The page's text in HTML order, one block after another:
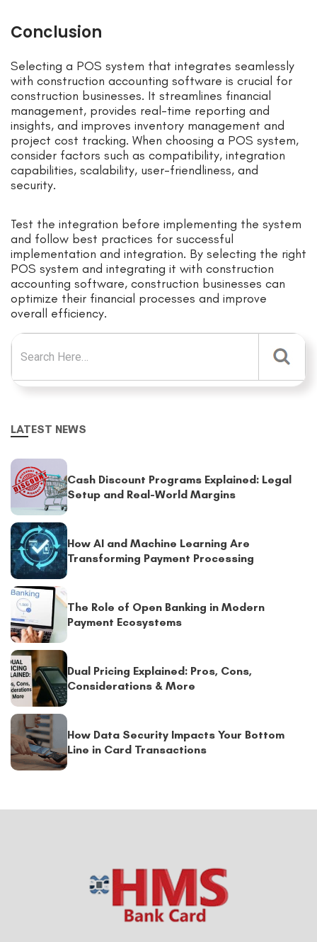
Conclusion
Selecting a POS system that integrates seamlessly
with construction accounting software is crucial for
construction businesses. It streamlines financial
management, provides real-time reporting and
insights, and improves inventory management and
project cost tracking. When choosing a POS system,
consider factors such as compatibility, integration
capabilities, scalability, user-friendliness, and
security.
Test the integration before implementing the system
and follow best practices for successful
implementation and integration. By selecting the right
POS system and integrating it with construction
accounting software, construction businesses can
optimize their financial processes and improve
overall efficiency.
Search for:
LATEST NEWS
Cash Discount Programs Explained: Legal
Setup and Real-World Margins
How AI and Machine Learning Are
Transforming Payment Processing
The Role of Open Banking in Modern
Payment Ecosystems
Dual Pricing Explained: Pros, Cons,
Considerations & More
How Data Security Impacts Your Bottom
Line in Card Transactions